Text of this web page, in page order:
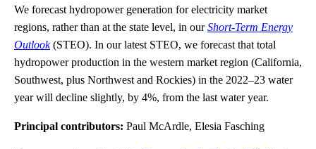
We forecast hydropower generation for electricity market
regions, rather than at the state level, in ourShort-Term Energy
Outlook(STEO). In our latest STEO, we forecast that total
hydropower production in the western market region (California,
Southwest, plus Northwest and Rockies) in the 2022–23 water
year will decline slightly, by 4%, from the last water year.
Principal contributors: Paul McArdle, Elesia Fasching